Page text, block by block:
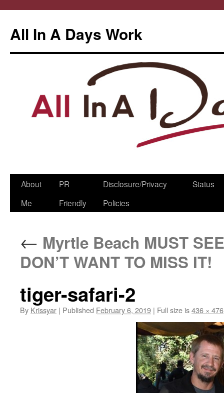
All In A Days Work
Skip
About
Me
PR
Friendly
Disclosure/Privacy
Policies
Status
← Myrtle Beach MUST
DON’T WANT TO MISS IT!
tiger-safari-2
By Krissyar | Published February 6, 2019 | Full size is436 × 476